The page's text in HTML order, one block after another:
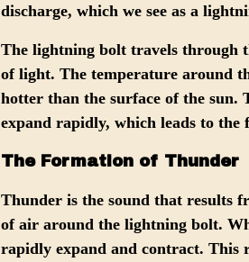
discharge, which we see as a
The lightning bolt travels through
of light. The temperature around
hotter than the surface of the sun.
expand rapidly, which leads to the
The Formation of Thunder
Thunder is the sound that results
of air around the lightning bolt.
rapidly expand and contract. This